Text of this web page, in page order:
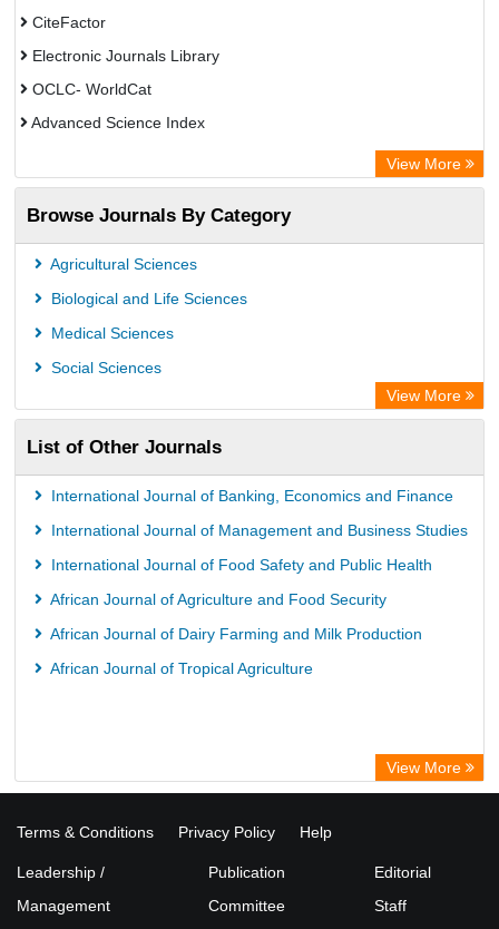
CiteFactor
Electronic Journals Library
OCLC- WorldCat
Advanced Science Index
Max Planck Institute
GEOMAR Library Ocean Research Information Access
WZB
ZB MED
CAB Abstracts (CABI)
Universitï¿½t zu Kï¿½ln Library
View More
Browse Journals By Category
Agricultural Sciences
Biological and Life Sciences
Medical Sciences
Social Sciences
View More
List of Other Journals
International Journal of Banking, Economics and Finance
International Journal of Management and Business Studies
International Journal of Food Safety and Public Health
African Journal of Agriculture and Food Security
African Journal of Dairy Farming and Milk Production
African Journal of Tropical Agriculture
View More
Terms & Conditions Privacy Policy Help
Leadership /
Management
Publication
Committee
Editorial
Staff